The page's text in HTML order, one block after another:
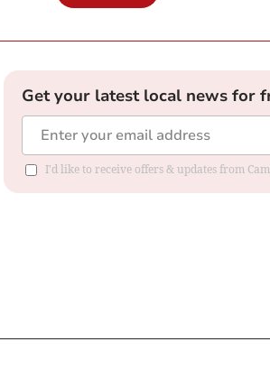
Get your latest local news for
I'd like to receive offers & updates from